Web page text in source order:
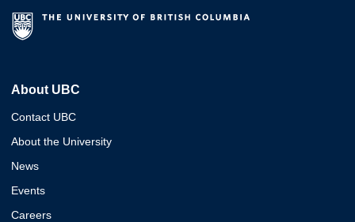
About UBC
Contact UBC
About the University
News
Events
Careers